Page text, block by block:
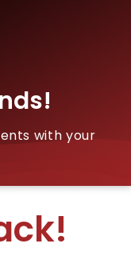
with your